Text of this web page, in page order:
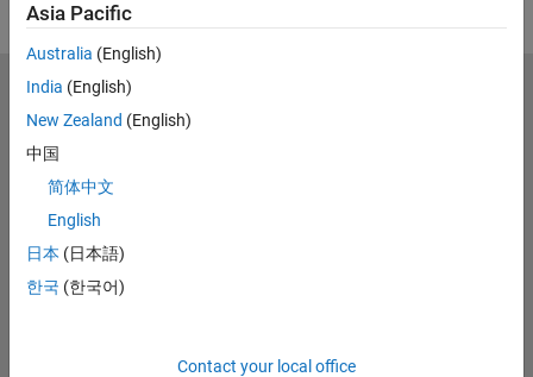
Asia Pacific
Australia (English)
India (English)
New Zealand (English)
中国
简体中文
English
日本 (日本語)
한국 (한국어)
Contact your local office
MathWorks
Accelerating the pace of engineering and science
Try or Buy
Learn to Use